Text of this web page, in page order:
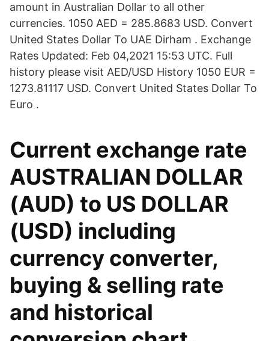
amount in Australian Dollar to all other
currencies. 1050 AED = 285.8683 USD. Convert
United States Dollar To UAE Dirham . Exchange
Rates Updated: Feb 04,2021 15:53 UTC. Full
history please visit AED/USD History 1050 EUR =
1273.81117 USD. Convert United States Dollar To
Euro .
Current exchange rate
AUSTRALIAN DOLLAR
(AUD) to US DOLLAR
(USD) including
currency converter,
buying & selling rate
and historical